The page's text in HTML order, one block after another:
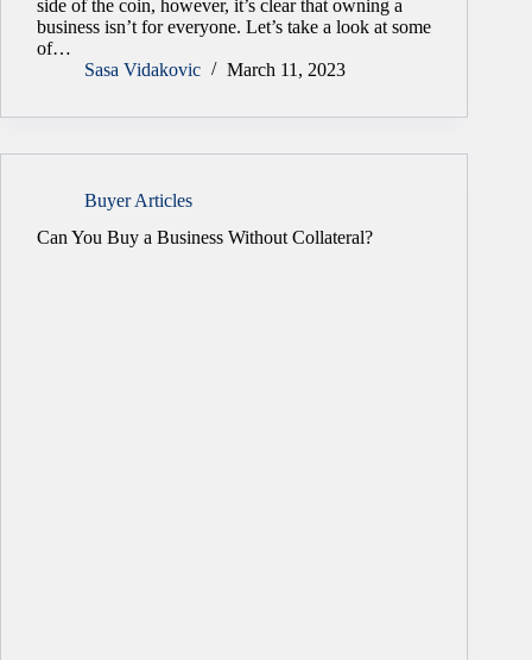
side of the coin, however, it’s clear that owning a
business isn’t for everyone. Let’s take a look at some
of…
Sasa Vidakovic
March 11, 2023
Buyer Articles
Can You Buy a Business Without Collateral?